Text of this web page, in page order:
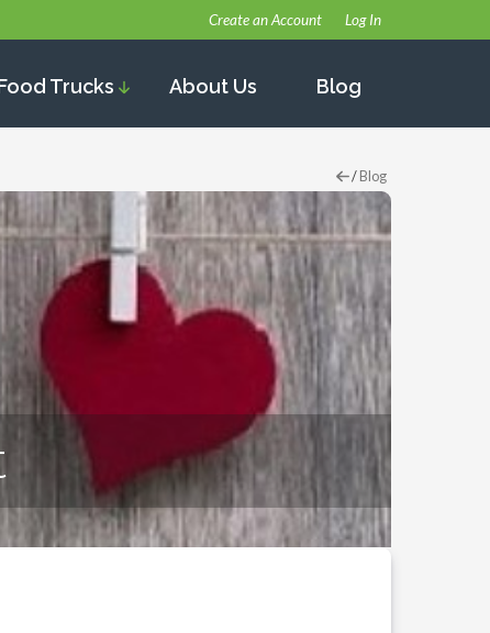
Create an Account Log In
Trucks About Us Blog
/ Blog